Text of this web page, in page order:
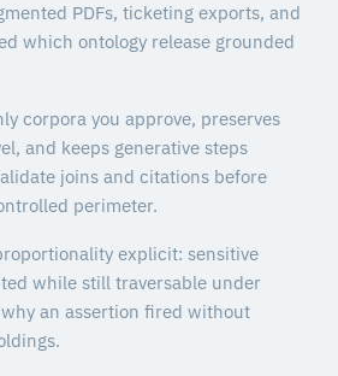
PDFs, ticketing exports, and
which ontology release grounded
corpora you approve, preserves
and keeps generative steps
joins and citations before
perimeter.
explicit: sensitive
while still traversable under
an assertion fired without